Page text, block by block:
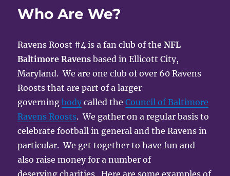
Who Are We?
Ravens Roost #4 is a fan club of theNFL
Baltimore Ravens based in Ellicott City,
Maryland. We are one club of over 60 Ravens
Roosts that are part of a larger
governingbody called theCouncil of Baltimore
Ravens Roosts. We gather on a regular basis to
celebrate football in general and the Ravens in
particular. We get together to have fun and
also raise money for a number of
deserving charities. Here are some examples of